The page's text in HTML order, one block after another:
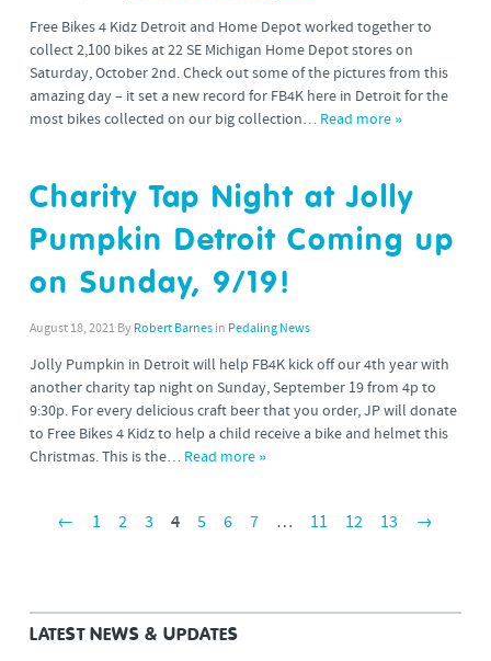
Free Bikes 4 Kidz Detroit and Home Depot worked together to
collect 2,100 bikes at 22 SE Michigan Home Depot stores on
Saturday, October 2nd. Check out some of the pictures from this
amazing day – it set a new record for FB4K here in Detroit for the
most bikes collected on our big collection… Read more »
Charity Tap Night at Jolly
Pumpkin Detroit Coming up
on Sunday, 9/19!
August 18, 2021 By Robert Barnesin Pedaling News
Jolly Pumpkin in Detroit will help FB4K kick off our 4th year with
another charity tap night on Sunday, September 19 from 4p to
9:30p. For every delicious craft beer that you order, JP will donate
to Free Bikes 4 Kidz to help a child receive a bike and helmet this
Christmas. This is the… Read more »
← 1 2 3 4 5 6 7 … 11 12 13 →
LATEST NEWS & UPDATES